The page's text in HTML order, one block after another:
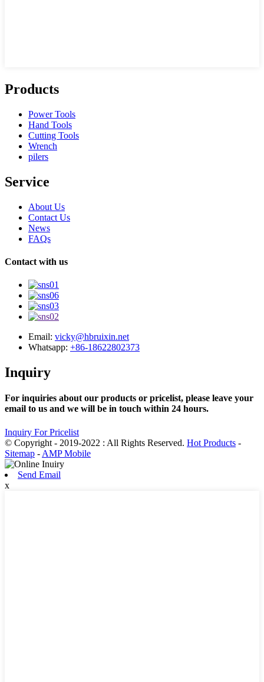
Products
Power Tools
Hand Tools
Cutting Tools
Wrench
pilers
Service
About Us
Contact Us
News
FAQs
Contact with us
Email: vicky@hbruixin.net
Whatsapp: +86-18622802373
Inquiry
For inquiries about our products or pricelist, please leave your
email to us and we will be in touch within 24 hours.
Inquiry For Pricelist
© Copyright - 2019-2022 : All Rights Reserved. Hot Products -
Sitemap - AMP Mobile
Send Email
x